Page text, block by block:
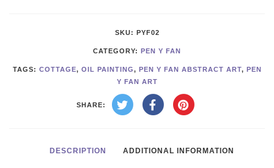
SKU: PYF02
CATEGORY: PEN Y FAN
TAGS: COTTAGE, OIL PAINTING, PEN Y FAN ABSTRACT ART, PEN
Y FAN ART
SHARE:
DESCRIPTION ADDITIONAL INFORMATION